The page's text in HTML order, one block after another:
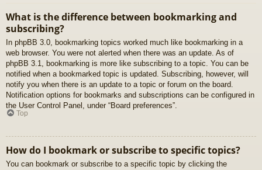
What is the difference between bookmarking and
subscribing?
In phpBB 3.0, bookmarking topics worked much like bookmarking in a
web browser. You were not alerted when there was an update. As of
phpBB 3.1, bookmarking is more like subscribing to a topic. You can be
notified when a bookmarked topic is updated. Subscribing, however, will
notify you when there is an update to a topic or forum on the board.
Notification options for bookmarks and subscriptions can be configured in
the User Control Panel, under “Board preferences”.
Top
How do I bookmark or subscribe to specific topics?
You can bookmark or subscribe to a specific topic by clicking the